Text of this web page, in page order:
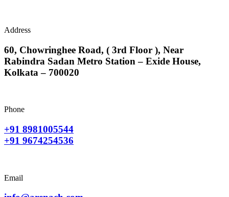
Address
60, Chowringhee Road, ( 3rd Floor ), Near
Rabindra Sadan Metro Station – Exide House,
Kolkata – 700020
Phone
+91 8981005544
+91 9674254536
Email